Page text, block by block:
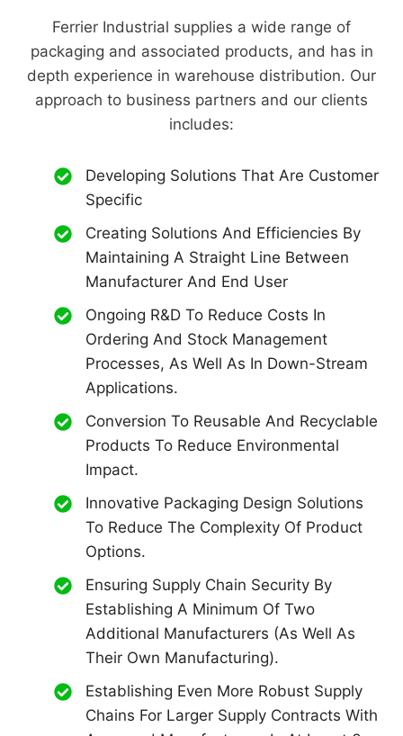
Ferrier Industrial supplies a wide range of
packaging and associated products, and has in
depth experience in warehouse distribution. Our
approach to business partners and our clients
includes:
Developing Solutions That Are Customer
Specific
Creating Solutions And Efficiencies By
Maintaining A Straight Line Between
Manufacturer And End User
Ongoing R&D To Reduce Costs In
Ordering And Stock Management
Processes, As Well As In Down-Stream
Applications.
Conversion To Reusable And Recyclable
Products To Reduce Environmental
Impact.
Innovative Packaging Design Solutions
To Reduce The Complexity Of Product
Options.
Ensuring Supply Chain Security By
Establishing A Minimum Of Two
Additional Manufacturers (as Well As
Their Own Manufacturing).
Establishing Even More Robust Supply
Chains For Larger Supply Contracts With